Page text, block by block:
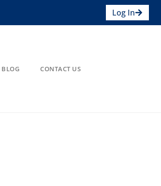
Log In
BLOG CONTACT US